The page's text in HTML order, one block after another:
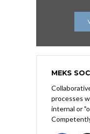
MEKS
processes
internal or